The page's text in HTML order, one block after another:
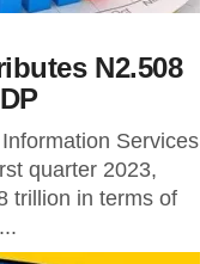
N2.508
Services
quarter 2023,
trillion in terms of